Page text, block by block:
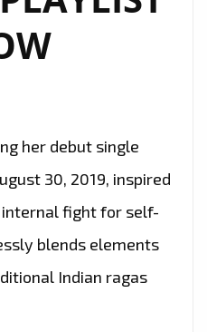
her debut single
30, 2019, inspired
fight for self-
blends elements
Indian ragas